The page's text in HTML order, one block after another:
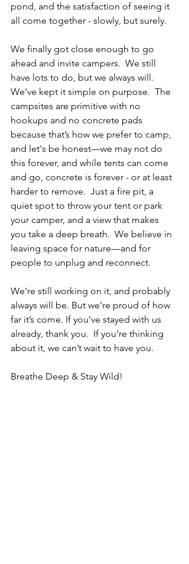
pond, and the satisfaction of seeing it
all come together - slowly, but surely.
We finally got close enough to go
ahead and invite campers.  We still
have lots to do, but we always will.
We've kept it simple on purpose.  The
campsites are primitive with no
hookups and no concrete pads
because that’s how we prefer to camp,
and let's be honest—we may not do
this forever, and while tents can come
and go, concrete is forever - or at least
harder to remove. Just a fire pit, a
quiet spot to throw your tent or park
your camper, and a view that makes
you take a deep breath.  We believe in
leaving space for nature—and for
people to unplug and reconnect.
We’re still working on it, and probably
always will be. But we’re proud of how
far it’s come. If you’ve stayed with us
already, thank you.  If you’re thinking
about it, we can’t wait to have you.
Breathe Deep & Stay Wild!